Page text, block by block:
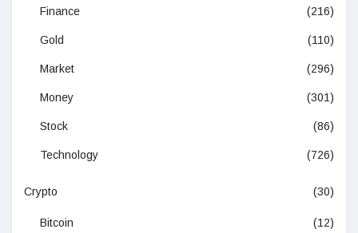
Finance (216)
Gold (110)
Market (296)
Money (301)
Stock (86)
Technology (726)
Crypto (30)
Bitcoin (12)